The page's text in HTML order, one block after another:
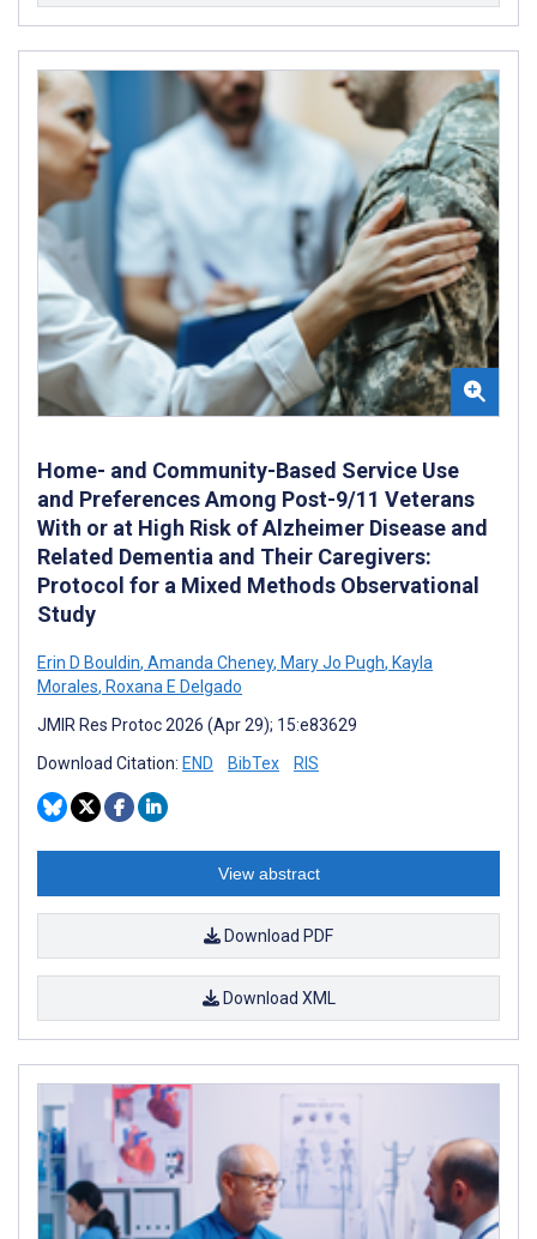
Home- and Community-Based Service Use
and Preferences Among Post-9/11 Veterans
With or at High Risk of Alzheimer Disease and
Related Dementia and Their Caregivers:
Protocol for a Mixed Methods Observational
Study
Erin D Bouldin, Amanda Cheney, Mary Jo Pugh, Kayla
Morales, Roxana E Delgado
JMIR Res Protoc 2026 (Apr 29); 15:e83629
Download Citation: END BibTex RIS
View abstract
Download PDF
Download XML